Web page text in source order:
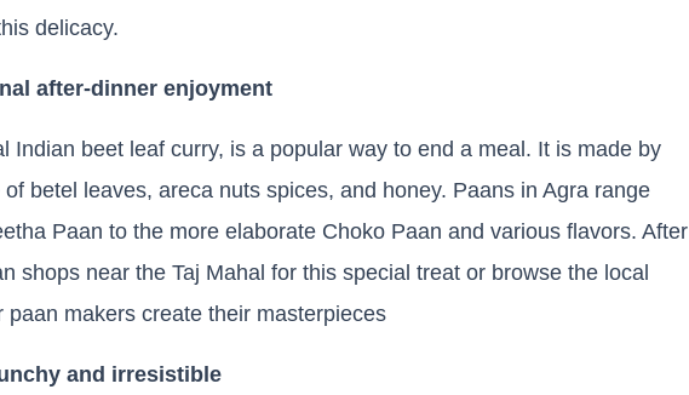
delicacy.
after-dinner enjoyment
Indian beet leaf curry, is a popular way to end a meal. It is made by
betel leaves, areca nuts spices, and honey. Paans in Agra range
Paan to the more elaborate Choko Paan and various flavors. After
shops near the Taj Mahal for this special treat or browse the local
paan makers create their masterpieces
and irresistible